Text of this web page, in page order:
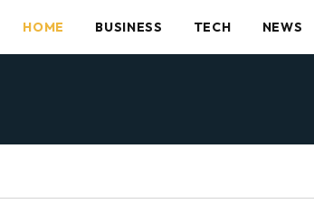
HOME BUSINESS TECH NEWS